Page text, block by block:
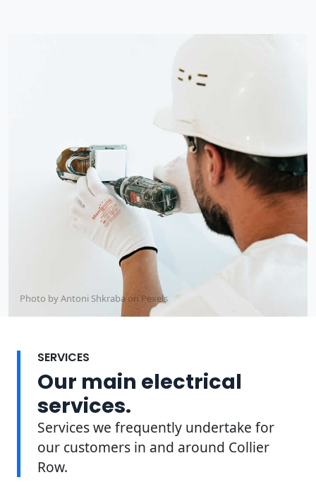
Photo by Antoni Shkraba on Pexels
SERVICES
Our main electrical
services.
Services we frequently undertake for
our customers in and around Collier
Row.